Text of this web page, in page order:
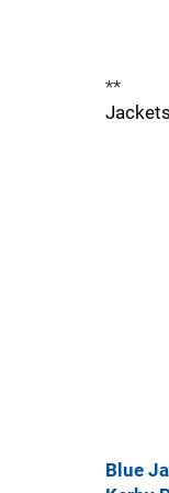
**
Blue